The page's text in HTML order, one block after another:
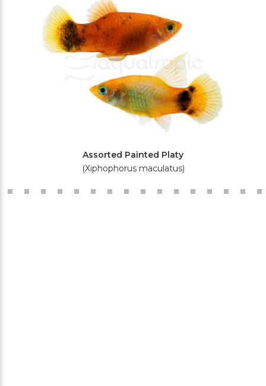
Assorted Painted Platy
(Xiphophorus maculatus)